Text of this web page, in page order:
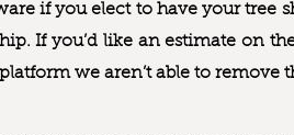
if you elect to have your
If you’d like an estimate on
we aren’t able to remove